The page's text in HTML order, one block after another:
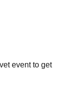
event to get